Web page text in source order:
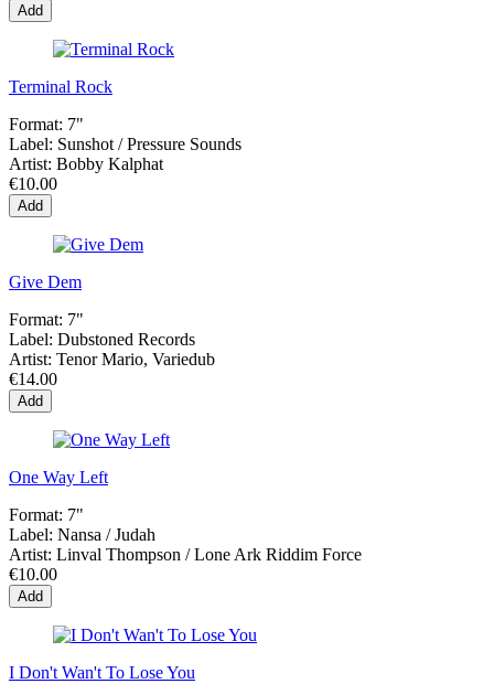
Add
Terminal Rock
Format: 7"
Label: Sunshot ‎/ Pressure Sounds
Artist: Bobby Kalphat
€10.00
Add
Give Dem
Format: 7"
Label: Dubstoned Records
Artist: Tenor Mario, Variedub
€14.00
Add
One Way Left
Format: 7"
Label: Nansa / Judah
Artist: Linval Thompson / Lone Ark Riddim Force
€10.00
Add
I Don't Wan't To Lose You